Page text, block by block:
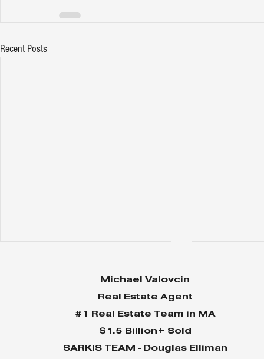
Recent Posts
Michael Valovcin
Real Estate Agent
#1 Real Estate Team in MA
$1.5 Billion+ Sold
SARKIS TEAM - Douglas Elliman